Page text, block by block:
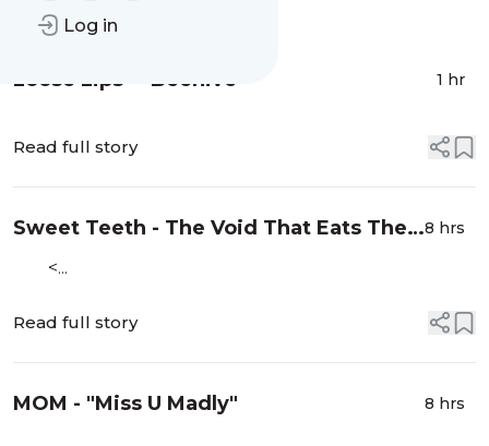
Log in
Message
Loose Lips - "Beehive" 1 hr
Read full story
Sweet Teeth - The Void That Eats The
Heart
8 hrs
<...
Read full story
MOM - "Miss U Madly" 8 hrs